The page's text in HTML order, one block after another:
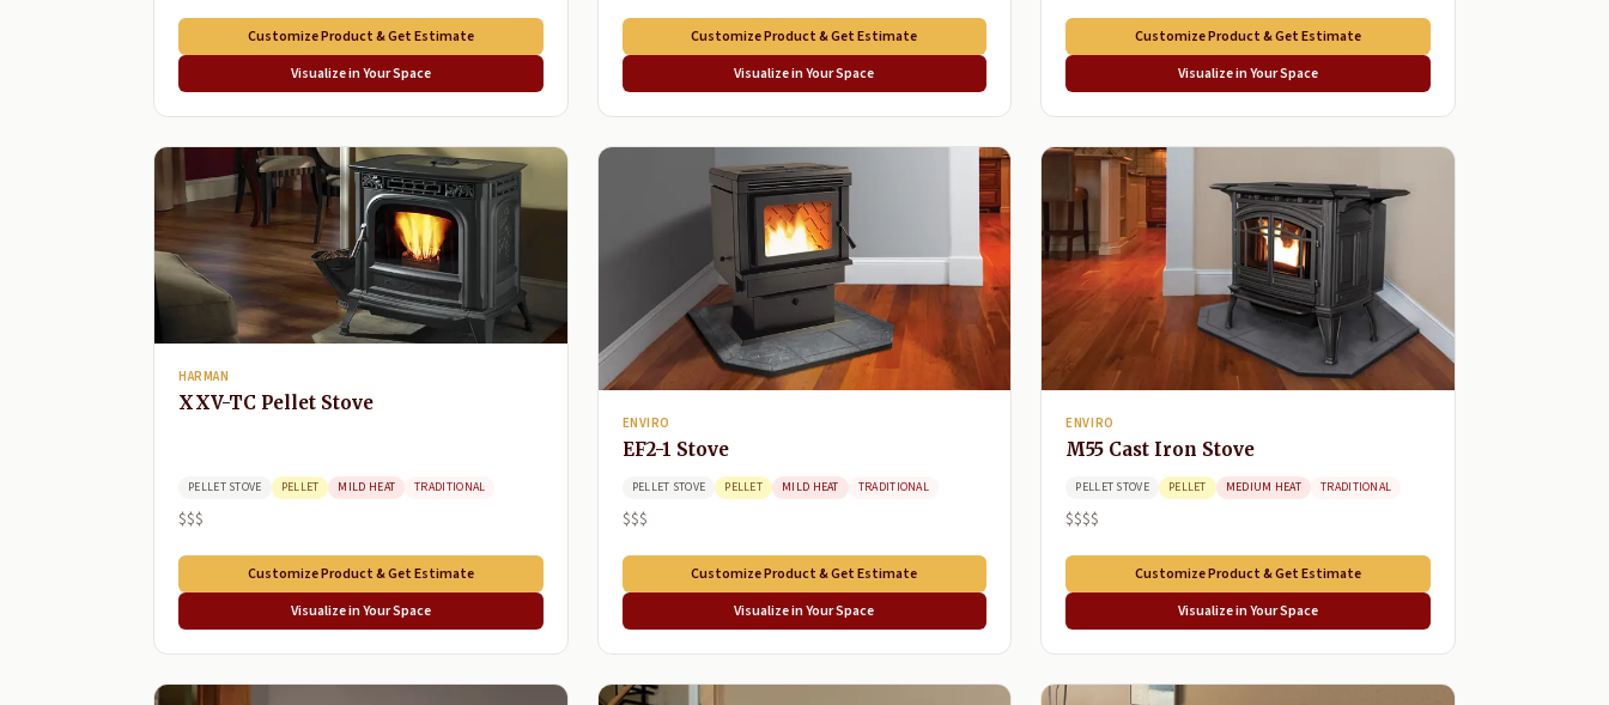
Customize Product & Get Estimate
Visualize in Your Space
Customize Product & Get Estimate
Visualize in Your Space
Customize Product & Get Estimate
Visualize in Your Space
HARMAN
XXV-TC Pellet Stove
PELLET STOVE PELLET MILD HEAT TRADITIONAL
$$$
Customize Product & Get Estimate
Visualize in Your Space
ENVIRO
EF2-1 Stove
PELLET STOVE PELLET MILD HEAT TRADITIONAL
$$$
Customize Product & Get Estimate
Visualize in Your Space
ENVIRO
M55 Cast Iron Stove
PELLET STOVE PELLET MEDIUM HEAT TRADITIONAL
$$$$
Customize Product & Get Estimate
Visualize in Your Space